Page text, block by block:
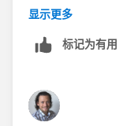
tomorrow.
I have created a
called in to speak
显示更多
标记为有用